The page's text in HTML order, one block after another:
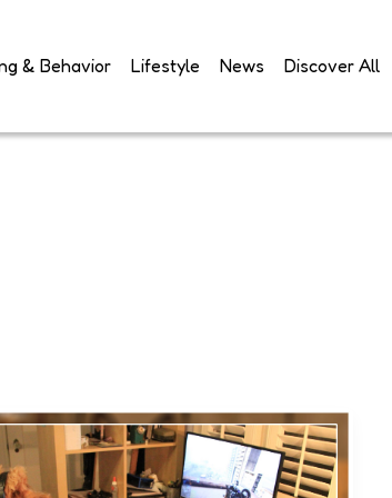
& Behavior Lifestyle News Discover All